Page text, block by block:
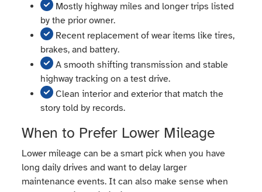
Mostly highway miles and longer trips listed
by the prior owner.
Recent replacement of wear items like tires,
brakes, and battery.
A smooth shifting transmission and stable
highway tracking on a test drive.
Clean interior and exterior that match the
story told by records.
When to Prefer Lower Mileage
Lower mileage can be a smart pick when you have
long daily drives and want to delay larger
maintenance events. It can also make sense when